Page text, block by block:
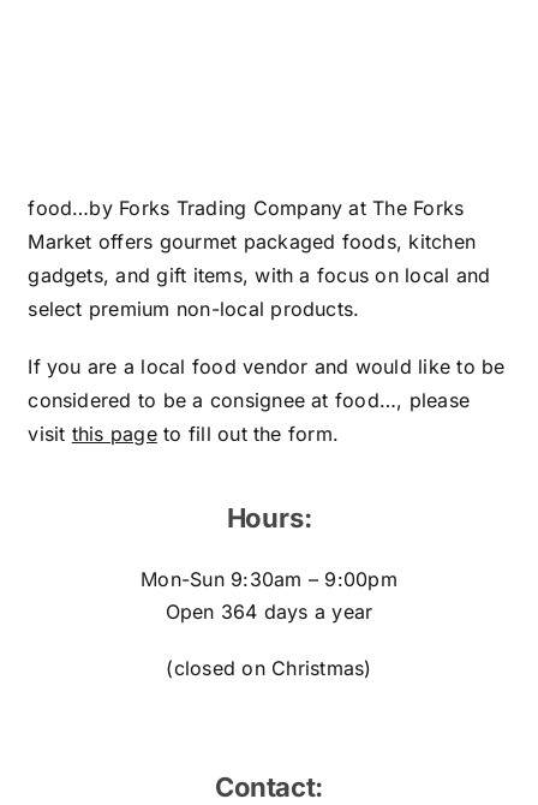
food…by Forks Trading Company at The Forks
Market offers gourmet packaged foods, kitchen
gadgets, and gift items, with a focus on local and
select premium non-local products.
If you are a local food vendor and would like to be
considered to be a consignee at food…, please
visit this pageto fill out the form.
Hours:
Mon-Sun 9:30am – 9:00pm
Open 364 days a year
(closed on Christmas)
Contact: